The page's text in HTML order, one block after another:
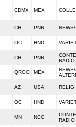
CDMX MEX
CH PNR
OC HND
CH PNR
RADIO
QROO MEX
NEWS/
AZ USA
OC HND
MN NCG
RADIO